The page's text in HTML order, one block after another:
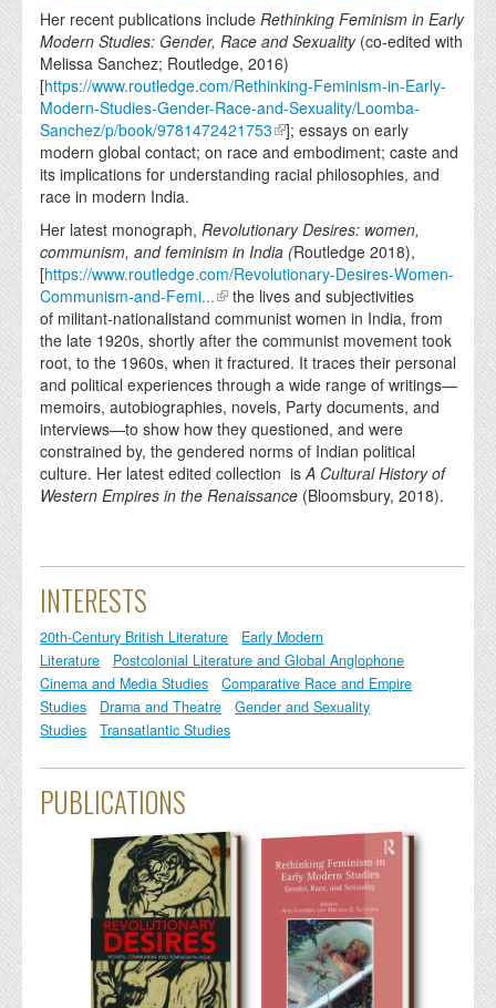
Her recent publications include Rethinking Feminism in Early
Modern Studies: Gender, Race and Sexuality (co-edited with
Melissa Sanchez; Routledge, 2016)
[https://www.routledge.com/Rethinking-Feminism-in-Early-
Modern-Studies-Gender-Race-and-Sexuality/Loomba-
Sanchez/p/book/9781472421753
]; essays on early
modern global contact; on race and embodiment; caste and
its implications for understanding racial philosophies, and
race in modern India.
Her latest monograph, Revolutionary Desires: women,
communism, and feminism in India (Routledge 2018),
[https://www.routledge.com/Revolutionary-Desires-Women-
Communism-and-Femi...
the lives and subjectivities
of militant-nationalistand communist women in India, from
the late 1920s, shortly after the communist movement took
root, to the 1960s, when it fractured. It traces their personal
and political experiences through a wide range of writings—
memoirs, autobiographies, novels, Party documents, and
interviews—to show how they questioned, and were
constrained by, the gendered norms of Indian political
culture. Her latest edited collection isA Cultural History of
Western Empires in the Renaissance (Bloomsbury, 2018).
INTERESTS
20th-Century British Literature
Early Modern
Literature
Postcolonial Literature and Global Anglophone
Cinema and Media Studies
Comparative Race and Empire
Studies
Drama and Theatre
Gender and Sexuality
Studies
Transatlantic Studies
PUBLICATIONS